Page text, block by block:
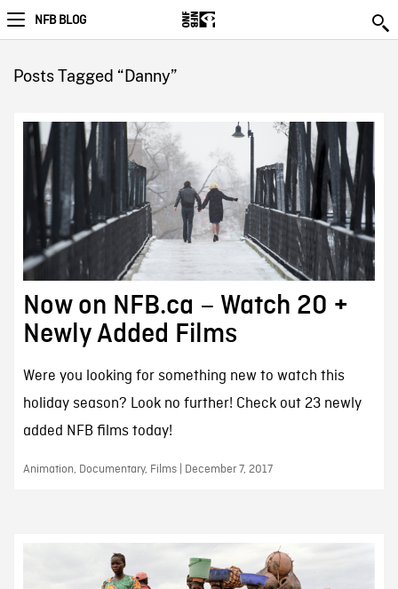
NFB BLOG
Posts Tagged “Danny”
Now on NFB.ca – Watch 20 +
Newly Added Films
Were you looking for something new to watch this
holiday season? Look no further! Check out 23 newly
added NFB films today!
Animation, Documentary, Films | December 7, 2017